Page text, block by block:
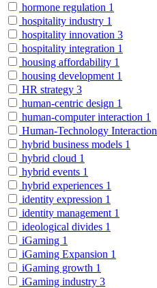
hormone regulation 1
hospitality industry 1
hospitality innovation 3
hospitality integration 1
housing affordability 1
housing development 1
HR strategy 3
human-centric design 1
human-computer interaction 1
Human-Technology Interaction
hybrid business models 1
hybrid cloud 1
hybrid events 1
hybrid experiences 1
identity expression 1
identity management 1
ideological divides 1
iGaming 1
iGaming Expansion 1
iGaming growth 1
iGaming industry 3